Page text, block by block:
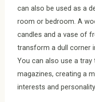
can also be used as a
room or bedroom. A
candles and a vase of
transform a dull corner
You can also use a
magazines, creating a
interests and